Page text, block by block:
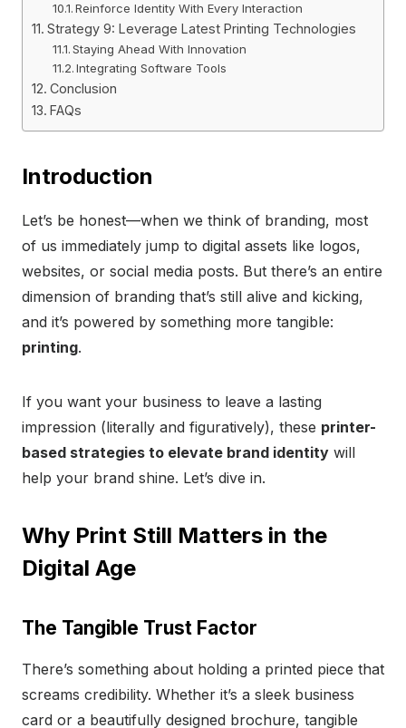
Reinforce Identity With Every Interaction
Strategy 9: Leverage Latest Printing Technologies
Staying Ahead With Innovation
Integrating Software Tools
Conclusion
FAQs
Introduction
Let’s be honest—when we think of branding, most
of us immediately jump to digital assets like logos,
websites, or social media posts. But there’s an entire
dimension of branding that’s still alive and kicking,
and it’s powered by something more tangible:
printing.
If you want your business to leave a lasting
impression (literally and figuratively), these printer-
based strategies to elevate brand identity will
help your brand shine. Let’s dive in.
Why Print Still Matters in the
Digital Age
The Tangible Trust Factor
There’s something about holding a printed piece that
screams credibility. Whether it’s a sleek business
card or a beautifully designed brochure, tangible